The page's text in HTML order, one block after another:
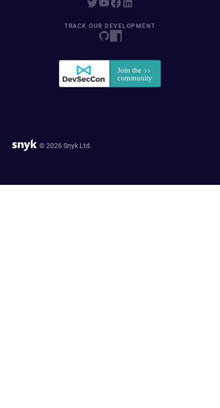
TRACK OUR DEVELOPMENT
© 2026 Snyk Ltd.